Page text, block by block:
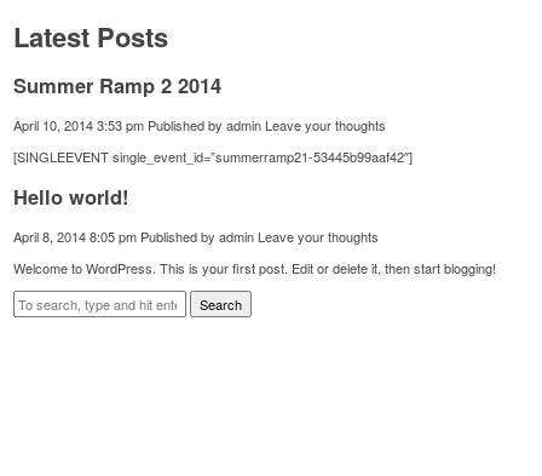
Latest Posts
Summer Ramp 2 2014
April 10, 2014 3:53 pm Published byadmin Leave your thoughts
[SINGLEEVENT single_event_id=”summerramp21-53445b99aaf42″]
Hello world!
April 8, 2014 8:05 pm Published byadmin Leave your thoughts
Welcome to WordPress. This is your first post. Edit or delete it, then start blogging!
Search